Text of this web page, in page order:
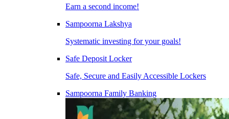
Earn a second income!
Sampoorna Lakshya
Systematic investing for your goals!
Safe Deposit Locker
Safe, Secure and Easily Accessible Lockers
Sampoorna Family Banking